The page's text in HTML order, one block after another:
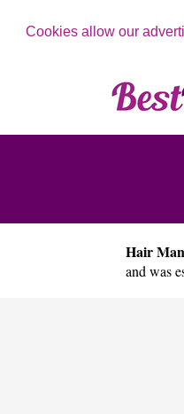
Cookies allow our
Hair
and was